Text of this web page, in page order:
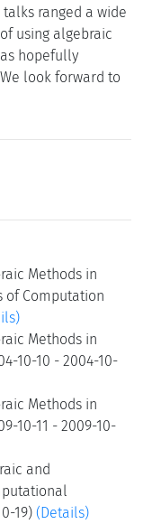
ranged a wide
using algebraic
hopefully
look forward to
Methods in
of Computation
Methods in
10-10 - 2004-10-
Methods in
10-11 - 2009-10-
and
19) (Details)